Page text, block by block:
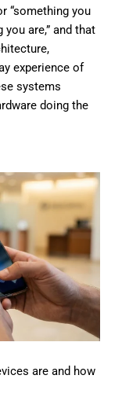
“something you
you are,” and that
experience of
systems
doing the
are and how